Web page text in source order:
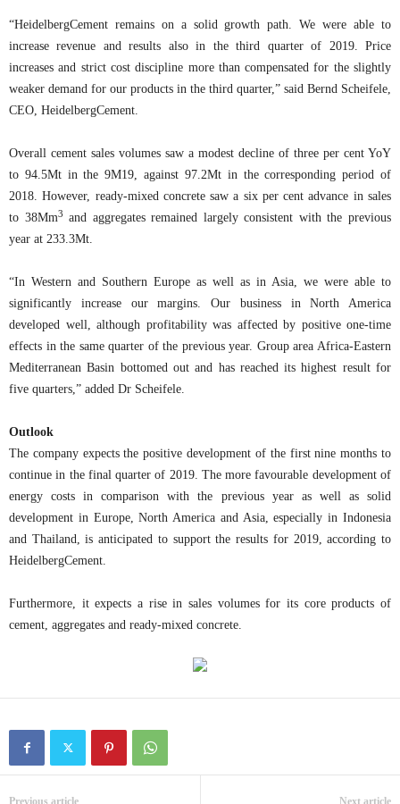
“HeidelbergCement remains on a solid growth path. We were able to
increase revenue and results also in the third quarter of 2019. Price
increases and strict cost discipline more than compensated for the slightly
weaker demand for our products in the third quarter,” said Bernd Scheifele,
CEO, HeidelbergCement.
Overall cement sales volumes saw a modest decline of three per cent YoY
to 94.5Mt in the 9M19, against 97.2Mt in the corresponding period of
2018. However, ready-mixed concrete saw a six per cent advance in sales
to 38Mm3
and aggregates remained largely consistent with the previous
year at 233.3Mt.
“In Western and Southern Europe as well as in Asia, we were able to
significantly increase our margins. Our business in North America
developed well, although profitability was affected by positive one-time
effects in the same quarter of the previous year. Group area Africa-Eastern
Mediterranean Basin bottomed out and has reached its highest result for
five quarters,” added Dr Scheifele.
Outlook
The company expects the positive development of the first nine months to
continue in the final quarter of 2019. The more favourable development of
energy costs in comparison with the previous year as well as solid
development in Europe, North America and Asia, especially in Indonesia
and Thailand, is anticipated to support the results for 2019, according to
HeidelbergCement.
Furthermore, it expects a rise in sales volumes for its core products of
cement, aggregates and ready-mixed concrete.
Previous article Next article